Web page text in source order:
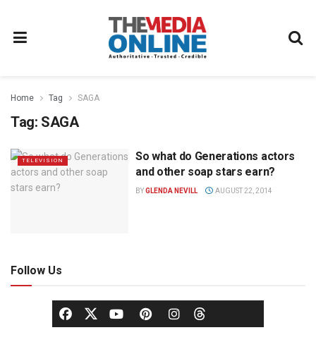
Home Tag SAGA
Tag: SAGA
TELEVISION
So what do Generations actors
and other soap stars earn?
BYGLENDA NEVILL AUGUST 22, 2014
Follow Us